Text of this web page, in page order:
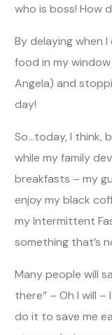
who is boss! How
By delaying when I
food in my
Angela) and
day!
So…today, I think,
while my family
breakfasts – my
enjoy my black
my Intermittent
something that’s
Many people will
there” – Oh I will –
do it to save me